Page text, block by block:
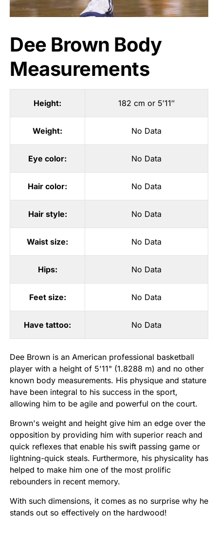
Dee Brown Body
Measurements
Height: 182 cm or 5′11″
Weight: No Data
Eye color: No Data
Hair color: No Data
Hair style: No Data
Waist size: No Data
Hips: No Data
Feet size: No Data
Have tattoo: No Data
Dee Brown is an American professional basketball
player with a height of 5'11" (1.8288 m) and no other
known body measurements. His physique and stature
have been integral to his success in the sport,
allowing him to be agile and powerful on the court.
Brown's weight and height give him an edge over the
opposition by providing him with superior reach and
quick reflexes that enable his swift passing game or
lightning-quick steals. Furthermore, his physicality has
helped to make him one of the most prolific
rebounders in recent memory.
With such dimensions, it comes as no surprise why he
stands out so effectively on the hardwood!